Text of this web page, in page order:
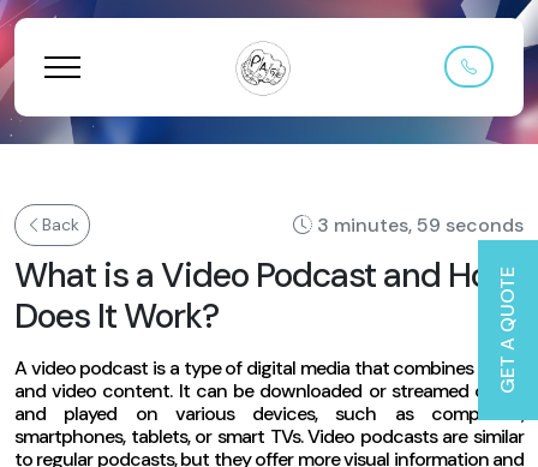
Back 3 minutes, 59 seconds
What is a Video Podcast and How
Does It Work?
A video podcast is a type of digital media that combines audio
and video content. It can be downloaded or streamed online
and played on various devices, such as computers,
smartphones, tablets, or smart TVs. Video podcasts are similar
to regular podcasts, but they offer more visual information and
GET A QUOTE